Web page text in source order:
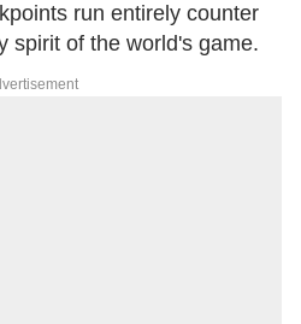
run entirely counter
spirit of the world's game.